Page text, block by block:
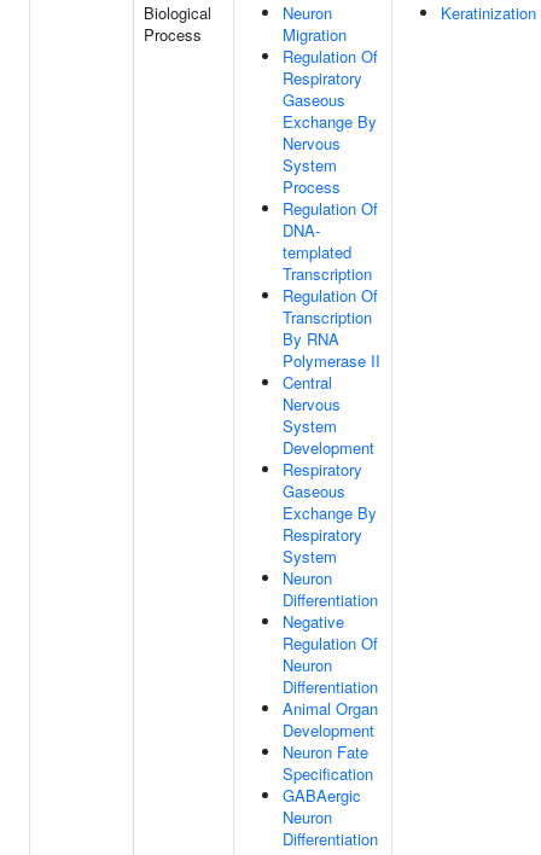
Biological
Process
Neuron
Migration
Regulation Of
Respiratory
Gaseous
Exchange By
Nervous
System
Process
Regulation Of
DNA-
templated
Transcription
Regulation Of
Transcription
By RNA
Polymerase II
Central
Nervous
System
Development
Respiratory
Gaseous
Exchange By
Respiratory
System
Neuron
Differentiation
Negative
Regulation Of
Neuron
Differentiation
Animal Organ
Development
Neuron Fate
Specification
GABAergic
Neuron
Differentiation
Keratinization